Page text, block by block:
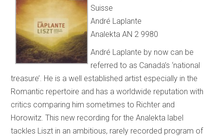
Suisse
André Laplante
Analekta AN 2 9980
André Laplante by now can be
referred to as Canada’s ‘national
treasure’. He is a well established artist especially in the
Romantic repertoire and has a worldwide reputation with
critics comparing him sometimes to Richter and
Horowitz. This new recording for the Analekta label
tackles Liszt in an ambitious, rarely recorded program of